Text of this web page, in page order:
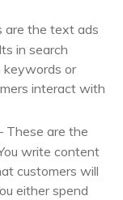
are the text ads
in search
keywords or
interact with
These are the
write content
customers will
either spend